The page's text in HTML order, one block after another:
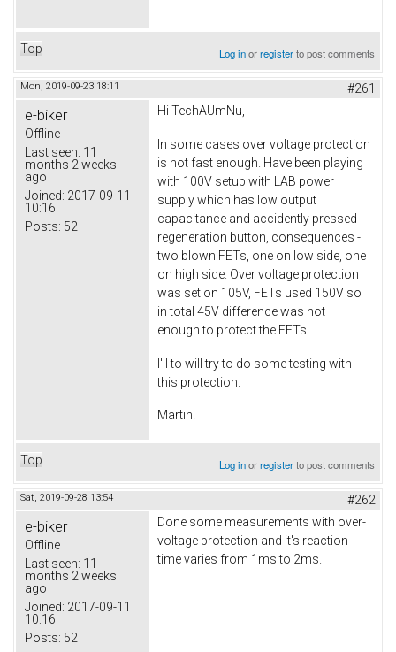
Top Log inorregisterto post comments
Mon, 2019-09-23 18:11 #261
e-biker
Offline
Last seen: 11
months 2 weeks
ago
Joined: 2017-09-11
10:16
Posts: 52
Hi TechAUmNu,
In some cases over voltage protection
is not fast enough. Have been playing
with 100V setup with LAB power
supply which has low output
capacitance and accidently pressed
regeneration button, consequences -
two blown FETs, one on low side, one
on high side. Over voltage protection
was set on 105V, FETs used 150V so
in total 45V difference was not
enough to protect the FETs.
I'll to will try to do some testing with
this protection.
Martin.
Top Log inorregisterto post comments
Sat, 2019-09-28 13:54 #262
e-biker
Offline
Last seen: 11
months 2 weeks
ago
Joined: 2017-09-11
10:16
Posts: 52
Done some measurements with over-
voltage protection and it's reaction
time varies from 1ms to 2ms.